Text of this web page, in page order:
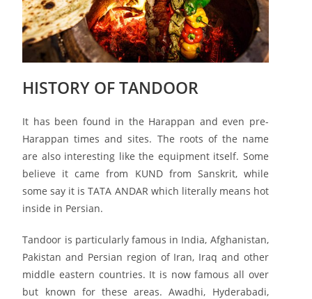
HISTORY OF TANDOOR
It has been found in the Harappan and even pre-
Harappan times and sites. The roots of the name
are also interesting like the equipment itself. Some
believe it came from KUND from Sanskrit, while
some say it is TATA ANDAR which literally means hot
inside in Persian.
Tandoor is particularly famous in India, Afghanistan,
Pakistan and Persian region of Iran, Iraq and other
middle eastern countries. It is now famous all over
but known for these areas. Awadhi, Hyderabadi,